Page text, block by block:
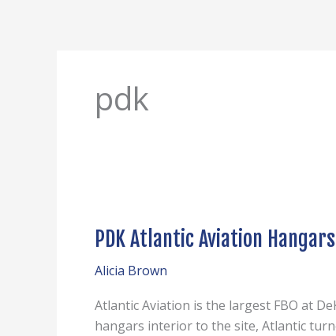
pdk
PDK Atlantic Aviation
Alicia Brown
Atlantic Aviation is the largest FBO at
hangars interior to the site, Atlantic
Aviation
K-
L-
Q